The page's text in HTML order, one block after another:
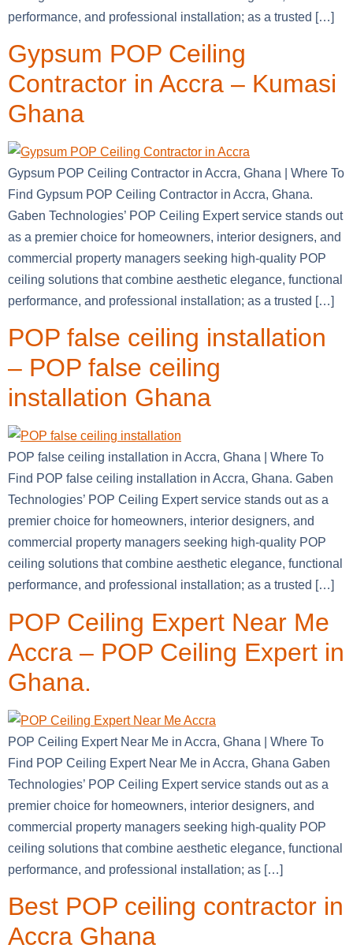
performance, and professional installation; as a trusted […]
Gypsum POP Ceiling
Contractor in Accra – Kumasi
Ghana
Gypsum POP Ceiling Contractor in Accra, Ghana | Where To
Find Gypsum POP Ceiling Contractor in Accra, Ghana.
Gaben Technologies’ POP Ceiling Expert service stands out
as a premier choice for homeowners, interior designers, and
commercial property managers seeking high-quality POP
ceiling solutions that combine aesthetic elegance, functional
performance, and professional installation; as a trusted […]
POP false ceiling installation
– POP false ceiling
installation Ghana
POP false ceiling installation in Accra, Ghana | Where To
Find POP false ceiling installation in Accra, Ghana. Gaben
Technologies’ POP Ceiling Expert service stands out as a
premier choice for homeowners, interior designers, and
commercial property managers seeking high-quality POP
ceiling solutions that combine aesthetic elegance, functional
performance, and professional installation; as a trusted […]
POP Ceiling Expert Near Me
Accra – POP Ceiling Expert in
Ghana.
POP Ceiling Expert Near Me in Accra, Ghana | Where To
Find POP Ceiling Expert Near Me in Accra, Ghana Gaben
Technologies’ POP Ceiling Expert service stands out as a
premier choice for homeowners, interior designers, and
commercial property managers seeking high-quality POP
ceiling solutions that combine aesthetic elegance, functional
performance, and professional installation; as […]
Best POP ceiling contractor in
Accra Ghana